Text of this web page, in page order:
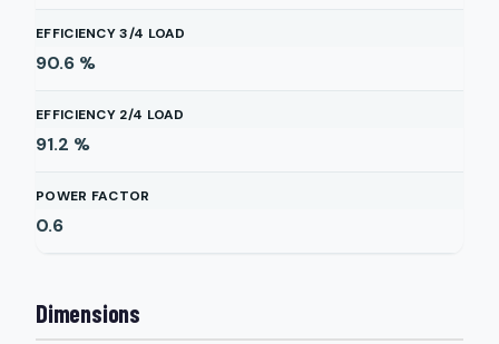
EFFICIENCY 3/4 LOAD
90.6 %
EFFICIENCY 2/4 LOAD
91.2 %
POWER FACTOR
0.6
Dimensions